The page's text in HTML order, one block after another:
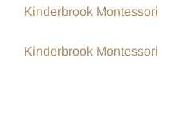
Kinderbrook Montessori
Kinderbrook Montessori